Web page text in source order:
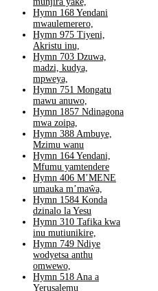
Hymn 168 Yendani
mwaulemerero,
Hymn 975 Tiyeni,
Akristu inu,
Hymn 703 Dzuwa,
madzi, kudya,
mpweya,
Hymn 751 Mongatu
mawu anuwo,
Hymn 1857 Ndinagona
mwa zoipa,
Hymn 388 Ambuye,
Mzimu wanu
Hymn 164 Yendani,
Mfumu yamtendere
Hymn 406 M’MENE
umauka m’maŵa,
Hymn 1584 Konda
dzinalo la Yesu
Hymn 310 Tafika kwa
inu mutiunikire,
Hymn 749 Ndiye
wodyetsa anthu
omwewo,
Hymn 518 Ana a
Yerusalemu